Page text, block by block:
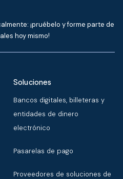
¡pruébelo y forme parte de
hoy mismo!
Soluciones
Bancos digitales, billeteras y
entidades de dinero
electrónico
Pasarelas de pago
Proveedores de soluciones de